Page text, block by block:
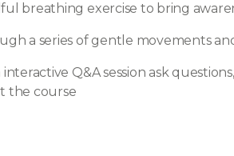
breathing exercise to bring
a series of gentle movements
Q&A session ask
the course